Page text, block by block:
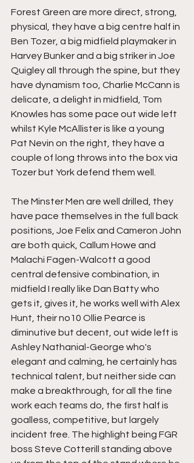
Forest Green are more direct, strong,
physical, they have a big centre half in
Ben Tozer, a big midfield playmaker in
Harvey Bunker and a big striker in Joe
Quigley all through the spine, but they
have dynamism too, Charlie McCann is
delicate, a delight in midfield, Tom
Knowles has some pace out wide left
whilst Kyle McAllister is like a young
Pat Nevin on the right, they have a
couple of long throws into the box via
Tozer but York defend them well.
The Minster Men are well drilled, they
have pace themselves in the full back
positions, Joe Felix and Cameron John
are both quick, Callum Howe and
Malachi Fagen-Walcott a good
central defensive combination, in
midfield I really like Dan Batty who
gets it, gives it, he works well with Alex
Hunt, their no10 Ollie Pearce is
diminutive but decent, out wide left is
Ashley Nathanial-George who's
elegant and calming, he certainly has
technical talent, but neither side can
make a breakthrough, for all the fine
work each teams do, the first half is
goalless, competitive, but largely
incident free. The highlight being FGR
boss Steve Cotterill standing above